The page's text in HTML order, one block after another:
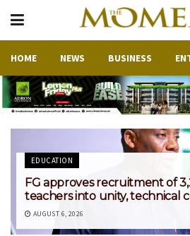
HOME NEWS BUSINESS
EDUCATION
‎FG approves recruitment of
teachers into unity, technical
AUGUST 6, 2026